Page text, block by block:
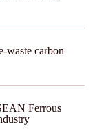
waste carbon
Ferrous